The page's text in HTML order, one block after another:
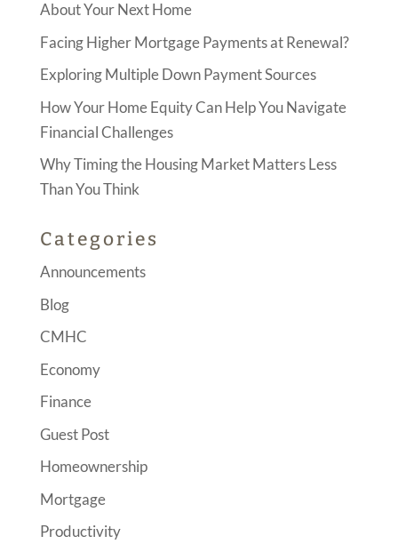
About Your Next Home
Facing Higher Mortgage Payments at Renewal?
Exploring Multiple Down Payment Sources
How Your Home Equity Can Help You Navigate
Financial Challenges
Why Timing the Housing Market Matters Less
Than You Think
Categories
Announcements
Blog
CMHC
Economy
Finance
Guest Post
Homeownership
Mortgage
Productivity